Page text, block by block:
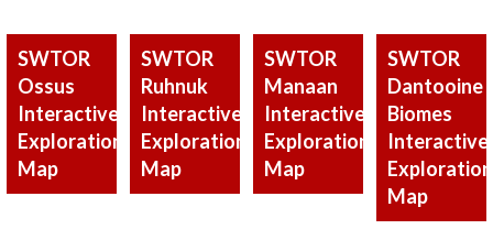
SWTOR
Ossus
Interactive
Exploration
Map
SWTOR
Ruhnuk
Interactive
Exploration
Map
SWTOR
Manaan
Interactive
Exploration
Map
SWTOR
Dantooine
Biomes
Interactive
Exploration
Map